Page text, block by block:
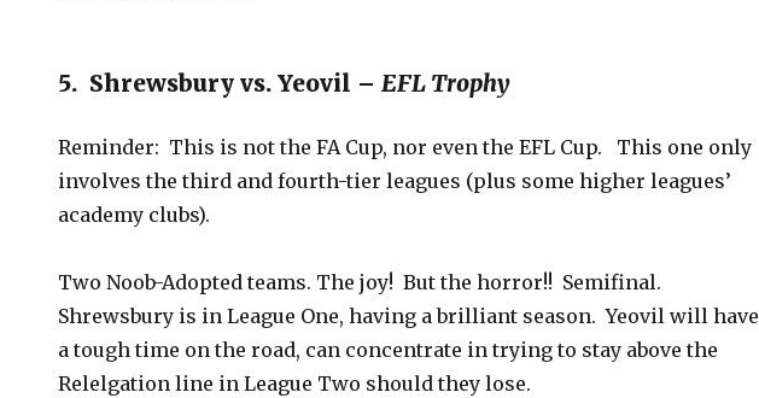
5. Shrewsbury vs. Yeovil –EFL Trophy
Reminder: This is not the FA Cup, nor even the EFL Cup. This one only
involves the third and fourth-tier leagues (plus some higher leagues’
academy clubs).
Two Noob-Adopted teams. The joy! But the horror!! Semifinal.
Shrewsbury is in League One, having a brilliant season. Yeovil will have
a tough time on the road, can concentrate in trying to stay above the
Relelgation line in League Two should they lose.